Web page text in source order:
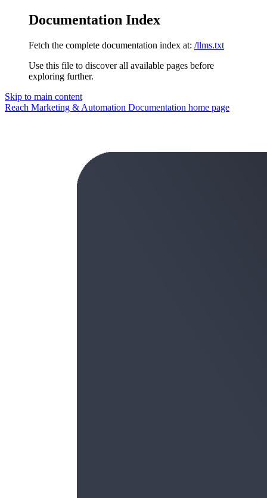
Documentation Index
Fetch the complete documentation index at: /llms.txt
Use this file to discover all available pages before
exploring further.
Skip to main content
Reach Marketing & Automation Documentation home page